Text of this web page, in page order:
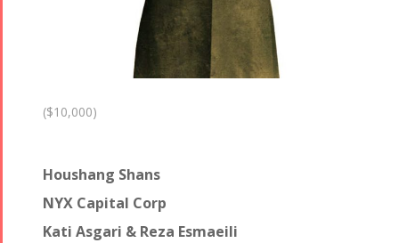
($10,000)
Houshang Shans
NYX Capital Corp
Kati Asgari & Reza Esmaeili